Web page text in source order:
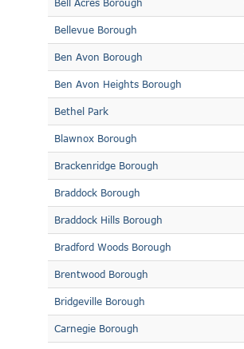
Bell Acres Borough
Bellevue Borough
Ben Avon Borough
Ben Avon Heights Borough
Bethel Park
Blawnox Borough
Brackenridge Borough
Braddock Borough
Braddock Hills Borough
Bradford Woods Borough
Brentwood Borough
Bridgeville Borough
Carnegie Borough